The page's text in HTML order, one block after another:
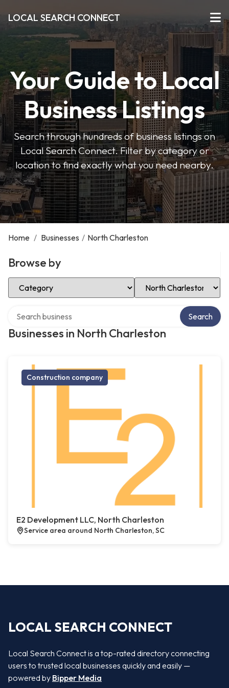
LOCAL SEARCH CONNECT
Your Guide to Local
Business Listings
Search through hundreds of business listings on
Local Search Connect. Filter by category or
location to find exactly what you need nearby.
Home / Businesses / North Charleston
Browse by
Select Category Select Location
Businesses in North Charleston
Search
Construction company
E2 Development LLC, North Charleston
Service area around North Charleston, SC
LOCAL SEARCH CONNECT
Local Search Connect is a top-rated directory connecting
users to trusted local businesses quickly and easily —
powered by Bipper Media